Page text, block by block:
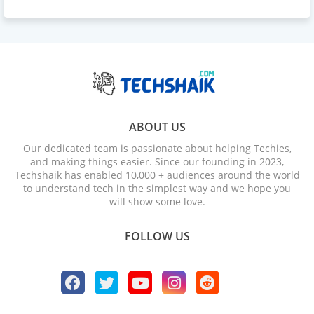
ABOUT US
Our dedicated team is passionate about helping Techies,
and making things easier. Since our founding in 2023,
Techshaik has enabled 10,000 + audiences around the world
to understand tech in the simplest way and we hope you
will show some love.
FOLLOW US